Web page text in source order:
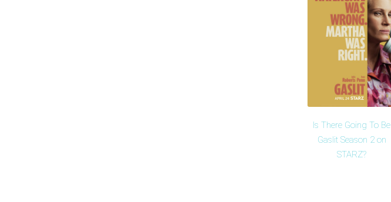
Is There Going To Be
Gaslit Season 2 on
STARZ?